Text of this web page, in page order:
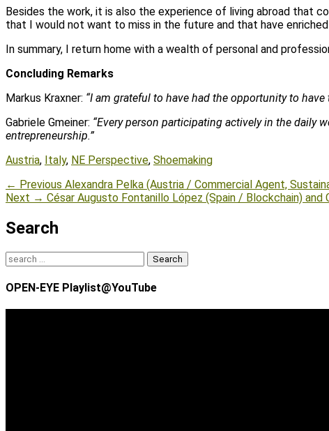
Besides the work, it is also the experience of living abroad that
that I would not want to miss in the future and that have
In summary, I return home with a wealth of personal and
Concluding Remarks
Markus Kraxner: “I am grateful to have had the opportunity to
Gabriele Gmeiner: “Every person participating actively in the daily
entrepreneurship.”
Tags
Austria, Italy, NE Perspective, Shoemaking
Post
navigation
← Previous Previous
post:
Alexandra Pelka (Austria / Commercial Agent,
Next → Next
César Augusto Fontanillo López (Spain / Blockchain)
Search
Search
for:
OPEN-EYE Playlist@YouTube